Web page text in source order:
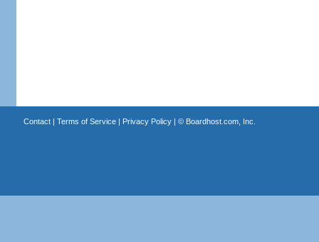
Contact| Terms of Service| Privacy Policy| © Boardhost.com, Inc.